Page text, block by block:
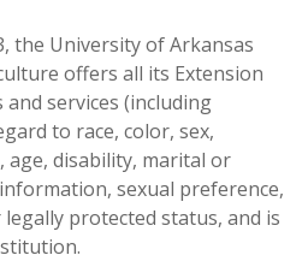
the University of Arkansas
offers all its Extension
services (including
to race, color, sex,
disability, marital or
sexual preference,
protected status, and is